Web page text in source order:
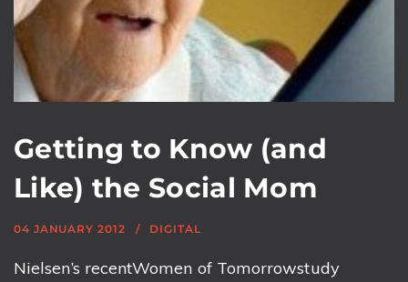
Getting to Know (and
Like) the Social Mom
04 JANUARY 2012 DIGITAL
Nielsen’s recentWomen of Tomorrowstudy